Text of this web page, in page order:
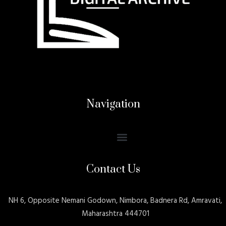
Navigation
Contact Us
NH 6, Opposite Nemani Godown, Nimbora, Badnera Rd, Amravati,
Maharashtra 444701